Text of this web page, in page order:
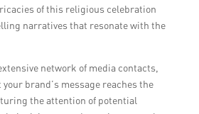
of this religious celebration
narratives that resonate with the
network of media contacts,
brand’s message reaches the
the attention of potential